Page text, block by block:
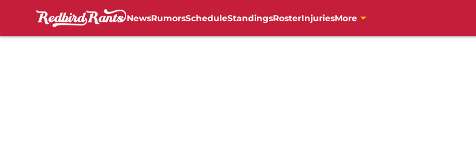
NewsRumorsScheduleStandingsRosterInjuriesMore